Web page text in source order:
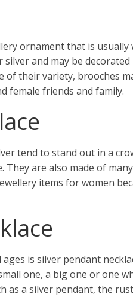
ornament that is
silver and may be
of their variety, brooches
female friends and family.
tend to stand out in a
They are also made of
items for women
is silver pendant
one, a big one or one
as a silver pendant, the